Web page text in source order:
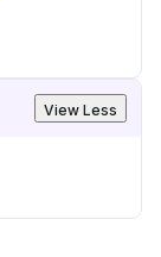
View Less